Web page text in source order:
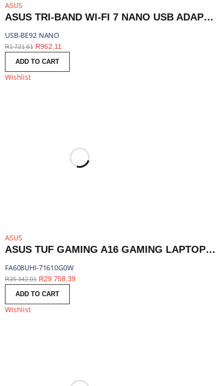
ASUS
ASUS TRI-BAND WI-FI 7 NANO USB ADAPTER - BLUETOOTH COMPATIBLE | USB-BE92 NANO
USB-BE92 NANO
R1 721,61 R962,11
ADD TO CART
Wishlist
ASUS
ASUS TUF GAMING A16 GAMING LAPTOP 16″ | RYZEN 7 260 | 16GB DDR5 | RTX 5050 | 1TB SSD | WINDOWS 11 HOME | FA608UHI-71610G0W
FA608UHI-71610G0W
R35 342,01 R29 758,39
ADD TO CART
Wishlist